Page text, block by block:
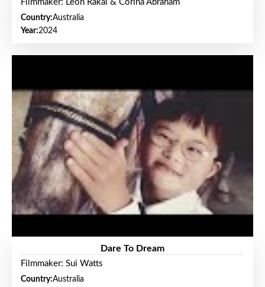
Filmmaker: Leon Rakai & Corina Abraham
Country:Australia
Year:2024
Dare To Dream
Filmmaker: Sui Watts
Country:Australia